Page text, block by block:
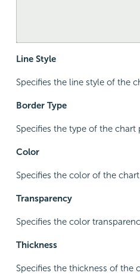
Line Style
Specifies the line style of the
Border Type
Specifies the type of the chart
Color
Specifies the color of the
Transparency
Specifies the color
Thickness
Specifies the thickness of the